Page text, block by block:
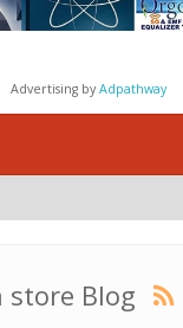
Advertising byAdpathway
store Blog